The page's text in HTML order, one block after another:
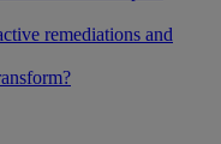
remediations and